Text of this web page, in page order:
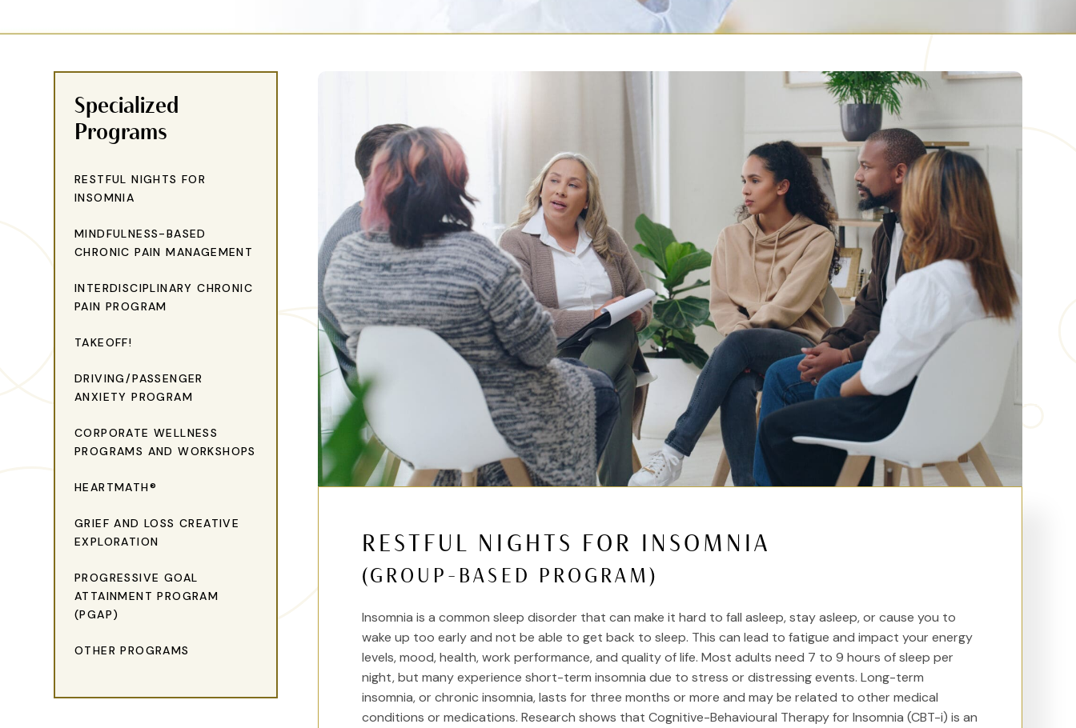
Specialized
Programs
RESTFUL NIGHTS FOR
INSOMNIA
MINDFULNESS-BASED
CHRONIC PAIN MANAGEMENT
INTERDISCIPLINARY CHRONIC
PAIN PROGRAM
TAKEOFF!
DRIVING/PASSENGER
ANXIETY PROGRAM
CORPORATE WELLNESS
PROGRAMS AND WORKSHOPS
HEARTMATH®
GRIEF AND LOSS CREATIVE
EXPLORATION
PROGRESSIVE GOAL
ATTAINMENT PROGRAM
(PGAP)
OTHER PROGRAMS
RESTFUL NIGHTS FOR INSOMNIA
(GROUP-BASED PROGRAM)
Insomnia is a common sleep disorder that can make it hard to fall asleep, stay asleep, or cause you to
wake up too early and not be able to get back to sleep. This can lead to fatigue and impact your energy
levels, mood, health, work performance, and quality of life. Most adults need 7 to 9 hours of sleep per
night, but many experience short-term insomnia due to stress or distressing events. Long-term
insomnia, or chronic insomnia, lasts for three months or more and may be related to other medical
conditions or medications. Research shows that Cognitive-Behavioural Therapy for Insomnia (CBT-i) is an